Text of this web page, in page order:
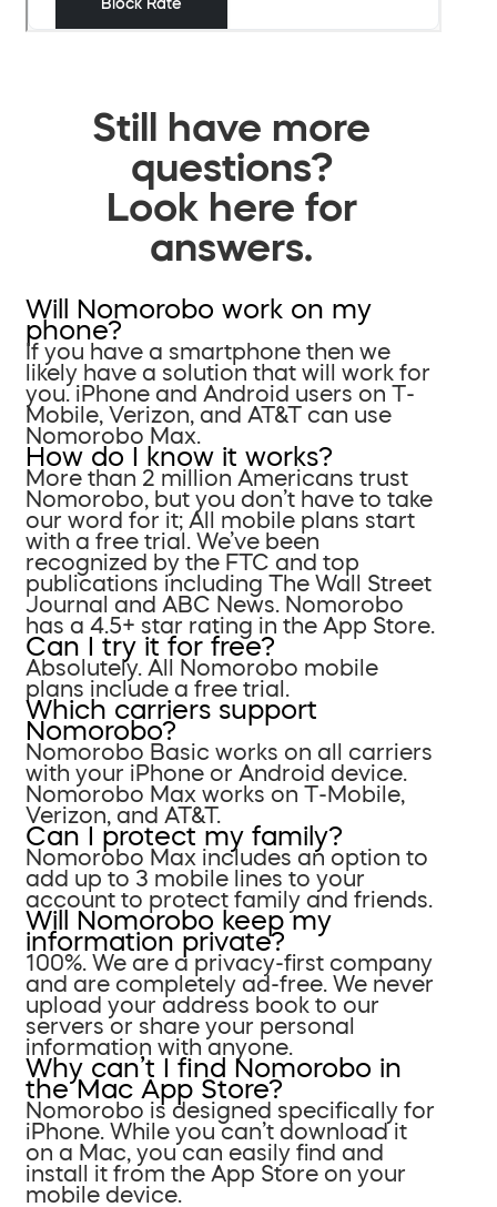
Still have more
questions?
Look here for
answers.
Will Nomorobo work on my
phone?
If you have a smartphone then we
likely have a solution that will work for
you. iPhone and Android users on T-
Mobile, Verizon, and AT&T can use
Nomorobo Max.
How do I know it works?
More than 2 million Americans trust
Nomorobo, but you don’t have to take
our word for it; All mobile plans start
with a free trial. We’ve been
recognized by the FTC and top
publications including The Wall Street
Journal and ABC News. Nomorobo
has a 4.5+ star rating in the App Store.
Can I try it for free?
Absolutely. All Nomorobo mobile
plans include a free trial.
Which carriers support
Nomorobo?
Nomorobo Basic works on all carriers
with your iPhone or Android device.
Nomorobo Max works on T-Mobile,
Verizon, and AT&T.
Can I protect my family?
Nomorobo Max includes an option to
add up to 3 mobile lines to your
account to protect family and friends.
Will Nomorobo keep my
information private?
100%. We are a privacy-first company
and are completely ad-free. We never
upload your address book to our
servers or share your personal
information with anyone.
Why can’t I find Nomorobo in
the Mac App Store?
Nomorobo is designed specifically for
iPhone. While you can’t download it
on a Mac, you can easily find and
install it from the App Store on your
mobile device.